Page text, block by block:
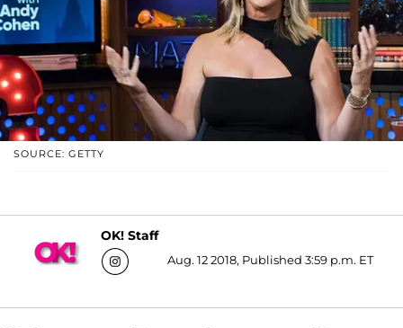
SOURCE: GETTY
OK! Staff
Aug. 12 2018, Published 3:59 p.m. ET